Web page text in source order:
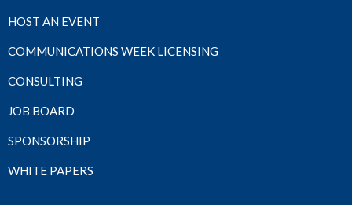
HOST AN EVENT
COMMUNICATIONS WEEK LICENSING
CONSULTING
JOB BOARD
SPONSORSHIP
WHITE PAPERS